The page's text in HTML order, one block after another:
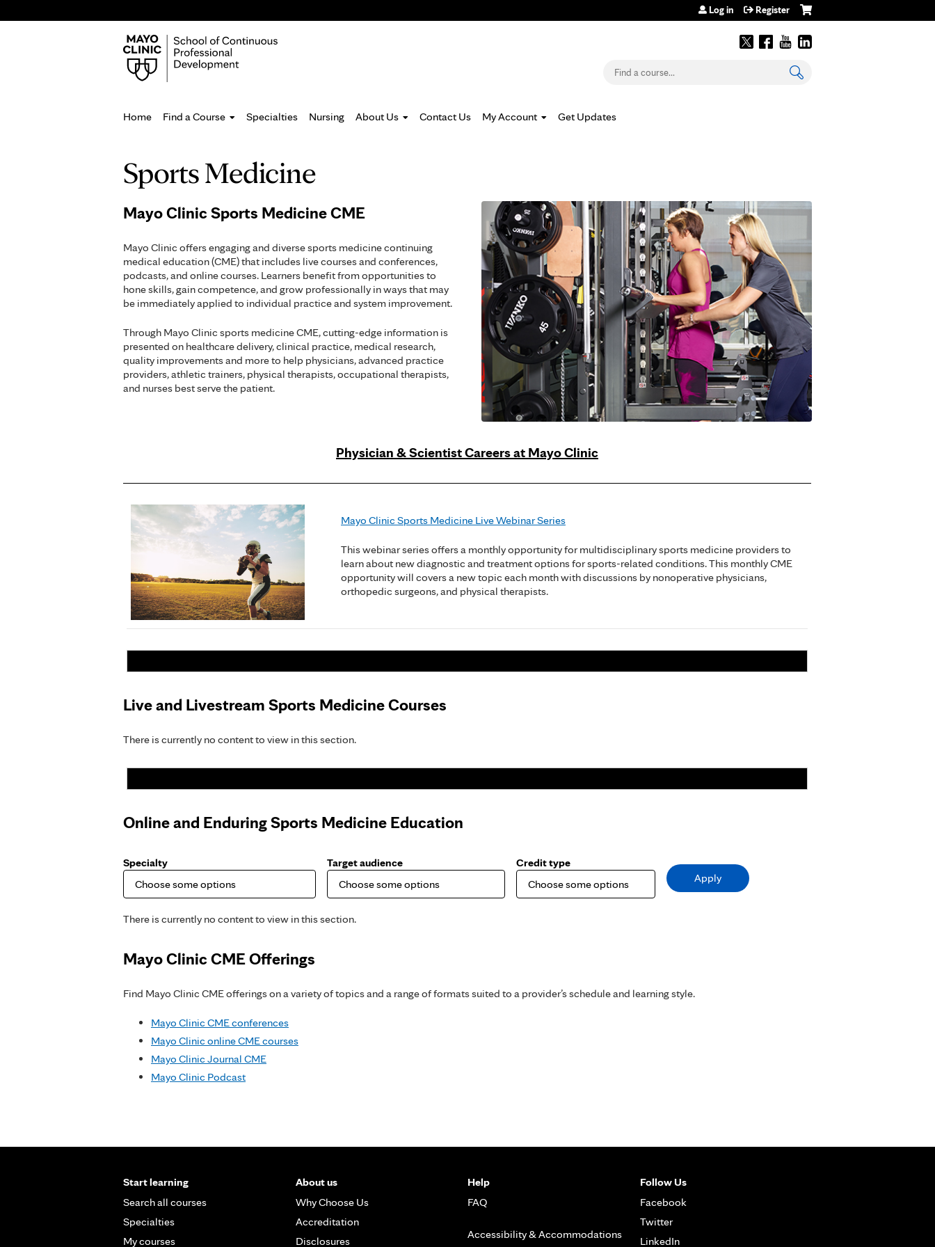
Log in Register
Search
Home Find a Course Specialties Nursing About Us Contact Us My Account Get Updates
are
here
Sports Medicine
Mayo Clinic Sports Medicine CME
Mayo Clinic offers engaging and diverse sports medicine continuing
medical education (CME) that includes live courses and conferences,
podcasts, and online courses. Learners benefit from opportunities to
hone skills, gain competence, and grow professionally in ways that may
be immediately applied to individual practice and system improvement.
Through Mayo Clinic sports medicine CME, cutting-edge information is
presented on healthcare delivery, clinical practice, medical research,
quality improvements and more to help physicians, advanced practice
providers, athletic trainers, physical therapists, occupational therapists,
and nurses best serve the patient.
Physician & Scientist Careers at Mayo Clinic
Mayo Clinic Sports Medicine Live Webinar Series
This webinar series offers a monthly opportunity for multidisciplinary sports medicine providers to
learn about new diagnostic and treatment options for sports-related conditions. This monthly CME
opportunity will covers a new topic each month with discussions by nonoperative physicians,
orthopedic surgeons, and physical therapists.
Live and Livestream Sports Medicine Courses
There is currently no content to view in this section.
Online and Enduring Sports Medicine Education
Specialty Target audience Credit type
There is currently no content to view in this section.
Mayo Clinic CME Offerings
Find Mayo Clinic CME offerings on a variety of topics and a range of formats suited to a provider’s schedule and learning style.
Mayo Clinic CME conferences
Mayo Clinic online CME courses
Mayo Clinic Journal CME
Mayo Clinic Podcast
Start learning
Search all courses
Specialties
My courses
About us
Why Choose Us
Accreditation
Disclosures
Help
FAQ
Accessibility & Accommodations
Follow Us
Facebook
Twitter
LinkedIn